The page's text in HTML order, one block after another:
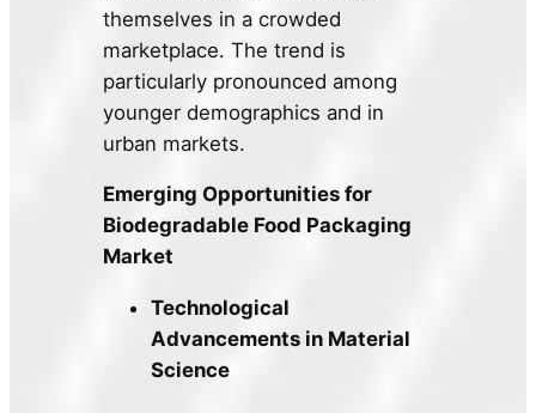
themselves in a crowded
marketplace. The trend is
particularly pronounced among
younger demographics and in
urban markets.
Emerging Opportunities for
Biodegradable Food Packaging
Market
Technological
Advancements in Material
Science